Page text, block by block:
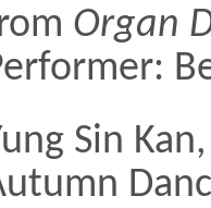
Organ
Sin